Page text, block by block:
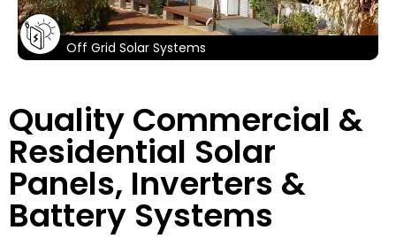
Off Grid Solar Systems
Quality Commercial &
Residential Solar
Panels, Inverters &
Battery Systems